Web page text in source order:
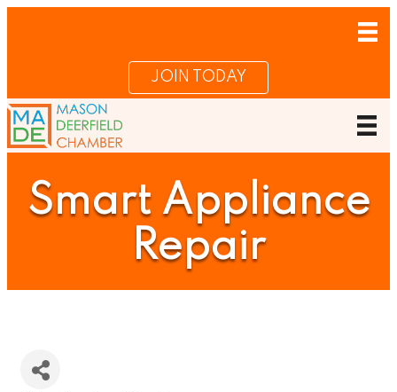
JOIN TODAY
Smart Appliance
Repair